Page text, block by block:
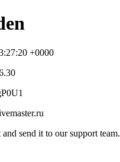
+0000
send it to our support team.